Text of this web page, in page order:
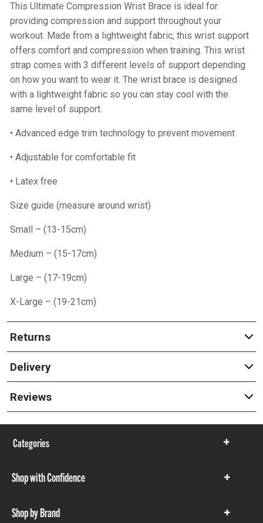
This Ultimate Compression Wrist Brace is ideal for
providing compression and support throughout your
workout. Made from a lightweight fabric, this wrist support
offers comfort and compression when training. This wrist
strap comes with 3 different levels of support depending
on how you want to wear it. The wrist brace is designed
with a lightweight fabric so you can stay cool with the
same level of support.
• Advanced edge trim technology to prevent movement
• Adjustable for comfortable fit
• Latex free
Size guide (measure around wrist)
Small – (13-15cm)
Medium – (15-17cm)
Large – (17-19cm)
X-Large – (19-21cm)
Returns
Delivery
Reviews
Categories
Show
Shop with Confidence
Show
Shop by Brand
Show